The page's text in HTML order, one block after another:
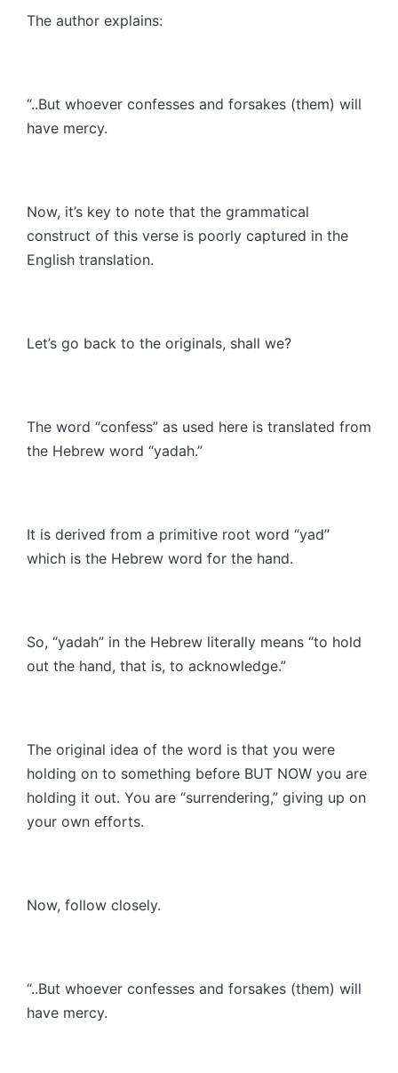
The author explains:
“..But whoever confesses and forsakes (them) will
have mercy.
Now, it’s key to note that the grammatical
construct of this verse is poorly captured in the
English translation.
Let’s go back to the originals, shall we?
The word “confess” as used here is translated from
the Hebrew word “yadah.”
It is derived from a primitive root word “yad”
which is the Hebrew word for the hand.
So, “yadah” in the Hebrew literally means “to hold
out the hand, that is, to acknowledge.”
The original idea of the word is that you were
holding on to something before BUT NOW you are
holding it out. You are “surrendering,” giving up on
your own efforts.
Now, follow closely.
“..But whoever confesses and forsakes (them) will
have mercy.